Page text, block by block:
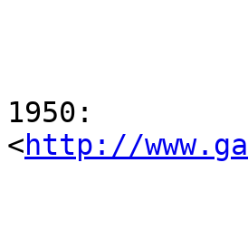
1950:
<http://